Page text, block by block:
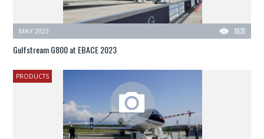
1031
MAY 2023
Gulfstream G800 at EBACE 2023
PRODUCTS